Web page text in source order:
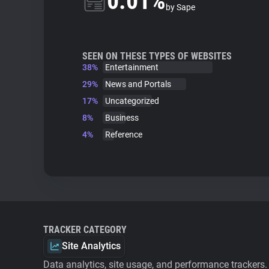
by Sape
SEEN ON THESE TYPES OF WEBSITES
38%
Entertainment
29%
News and Portals
17%
Uncategorized
8%
Business
4%
Reference
TRACKER CATEGORY
Site Analytics
Data analytics, site usage, and performance trackers.